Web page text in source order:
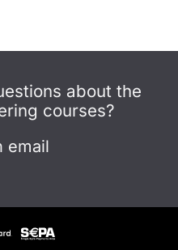
about the
courses?
email